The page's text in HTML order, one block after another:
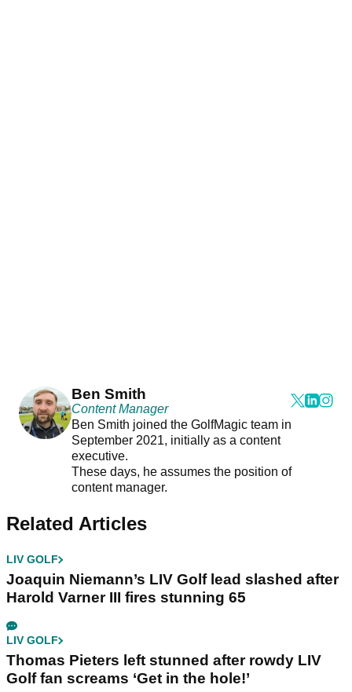
Ben Smith
Content Manager
Ben Smith joined the GolfMagic team in
September 2021, initially as a content
executive.
These days, he assumes the position of
content manager.
Related Articles
LIV GOLF
Joaquin Niemann’s LIV Golf lead slashed after
Harold Varner III fires stunning 65
LIV GOLF
Thomas Pieters left stunned after rowdy LIV
Golf fan screams ‘Get in the hole!’